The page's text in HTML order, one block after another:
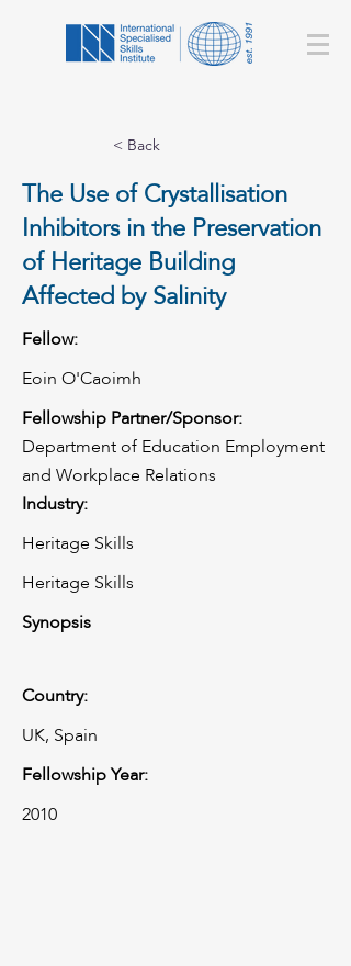
< Back
The Use of Crystallisation
Inhibitors in the Preservation
of Heritage Building
Affected by Salinity
Fellow:
Eoin O'Caoimh
Fellowship Partner/Sponsor:
Department of Education Employment
and Workplace Relations
Industry:
Heritage Skills
Heritage Skills
Synopsis
Country:
UK, Spain
Fellowship Year:
2010